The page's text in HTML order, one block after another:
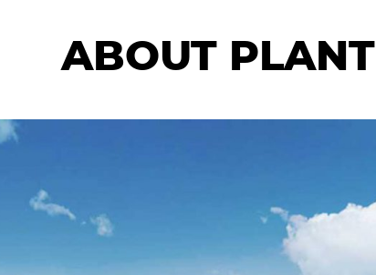
ABOUT PLANT